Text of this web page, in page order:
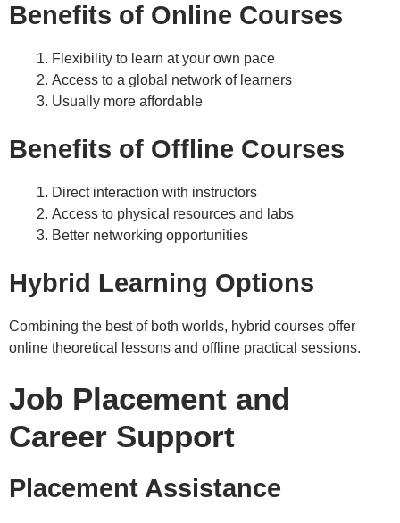
Benefits of Online Courses
Flexibility to learn at your own pace
Access to a global network of learners
Usually more affordable
Benefits of Offline Courses
Direct interaction with instructors
Access to physical resources and labs
Better networking opportunities
Hybrid Learning Options
Combining the best of both worlds, hybrid courses offer
online theoretical lessons and offline practical sessions.
Job Placement and
Career Support
Placement Assistance